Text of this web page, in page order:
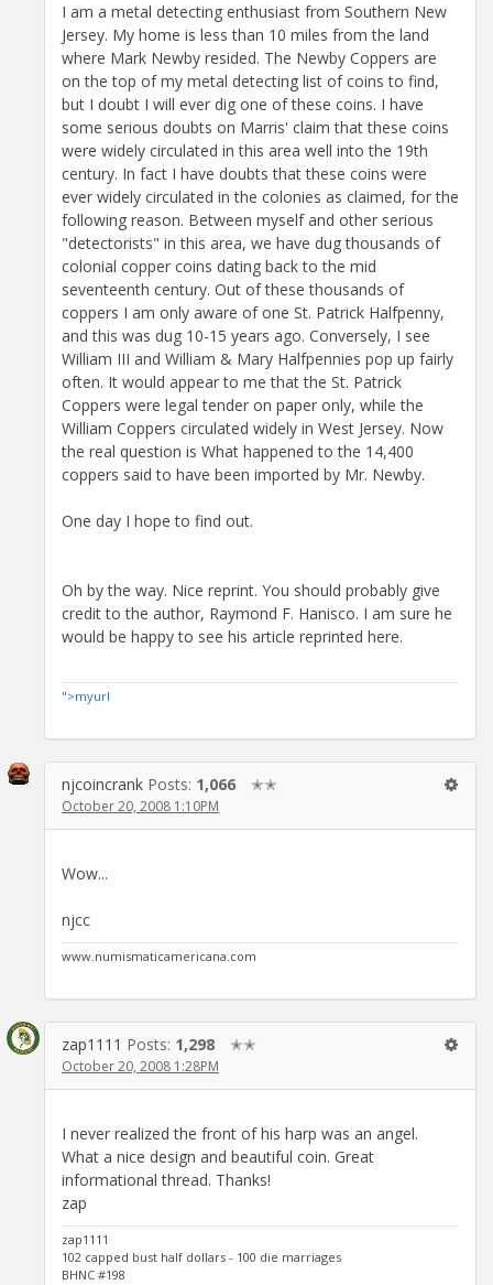
I am a metal detecting enthusiast from Southern New
Jersey. My home is less than 10 miles from the land
where Mark Newby resided. The Newby Coppers are
on the top of my metal detecting list of coins to find,
but I doubt I will ever dig one of these coins. I have
some serious doubts on Marris' claim that these coins
were widely circulated in this area well into the 19th
century. In fact I have doubts that these coins were
ever widely circulated in the colonies as claimed, for the
following reason. Between myself and other serious
"detectorists" in this area, we have dug thousands of
colonial copper coins dating back to the mid
seventeenth century. Out of these thousands of
coppers I am only aware of one St. Patrick Halfpenny,
and this was dug 10-15 years ago. Conversely, I see
William III and William & Mary Halfpennies pop up fairly
often. It would appear to me that the St. Patrick
Coppers were legal tender on paper only, while the
William Coppers circulated widely in West Jersey. Now
the real question is What happened to the 14,400
coppers said to have been imported by Mr. Newby.
One day I hope to find out.
Oh by the way. Nice reprint. You should probably give
credit to the author, Raymond F. Hanisco. I am sure he
would be happy to see his article reprinted here.
">myurl
njcoincrank Posts: 1,066 ✭✭
October 20, 2008 1:10PM
Wow...
njcc
www.numismaticamericana.com
zap1111 Posts: 1,298 ✭✭
October 20, 2008 1:28PM
I never realized the front of his harp was an angel.
What a nice design and beautiful coin. Great
informational thread. Thanks!
zap
zap1111
102 capped bust half dollars - 100 die marriages
BHNC #198